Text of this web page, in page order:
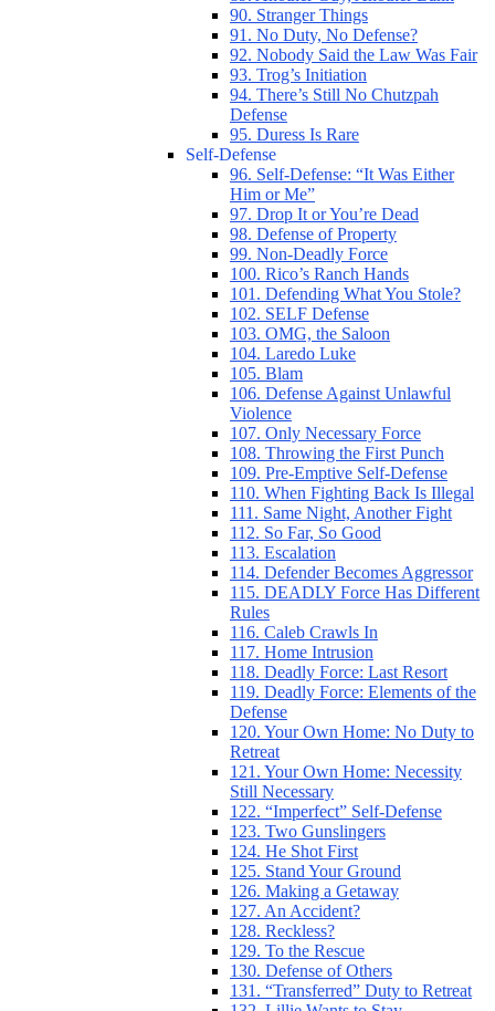
90. Stranger Things
91. No Duty, No Defense?
92. Nobody Said the Law Was Fair
93. Trog’s Initiation
94. There’s Still No Chutzpah
Defense
95. Duress Is Rare
Self-Defense
96. Self-Defense: “It Was Either
Him or Me”
97. Drop It or You’re Dead
98. Defense of Property
99. Non-Deadly Force
100. Rico’s Ranch Hands
101. Defending What You Stole?
102. SELF Defense
103. OMG, the Saloon
104. Laredo Luke
105. Blam
106. Defense Against Unlawful
Violence
107. Only Necessary Force
108. Throwing the First Punch
109. Pre-Emptive Self-Defense
110. When Fighting Back Is Illegal
111. Same Night, Another Fight
112. So Far, So Good
113. Escalation
114. Defender Becomes Aggressor
115. DEADLY Force Has Different
Rules
116. Caleb Crawls In
117. Home Intrusion
118. Deadly Force: Last Resort
119. Deadly Force: Elements of the
Defense
120. Your Own Home: No Duty to
Retreat
121. Your Own Home: Necessity
Still Necessary
122. “Imperfect” Self-Defense
123. Two Gunslingers
124. He Shot First
125. Stand Your Ground
126. Making a Getaway
127. An Accident?
128. Reckless?
129. To the Rescue
130. Defense of Others
131. “Transferred” Duty to Retreat